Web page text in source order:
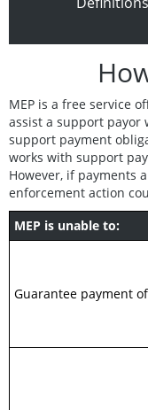
MEP is a free service
assist a support
support payment
works with support
However, if payments
enforcement action
MEP is unable to:
Guarantee payment